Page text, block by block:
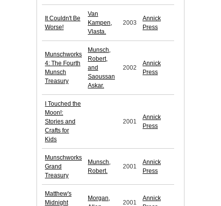
It Couldn't Be
Worse!
Van
Kampen,
Vlasta.
2003
Annick
Press
Munschworks
4: The Fourth
Munsch
Treasury
Munsch,
Robert,
and
Saoussan
Askar.
2002
Annick
Press
I Touched the
Moon!:
Stories and
Crafts for
Kids
2001
Annick
Press
Munschworks
Grand
Treasury
Munsch,
Robert.
2001
Annick
Press
Matthew's
Midnight
Morgan,
2001
Annick